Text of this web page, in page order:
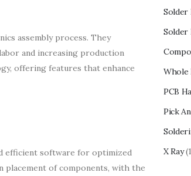
assembly process. They
and increasing production
offering features that enhance
efficient software for optimized
placement of components, with the
Solder
Solder
Whole
PCB
Pick
X Ray